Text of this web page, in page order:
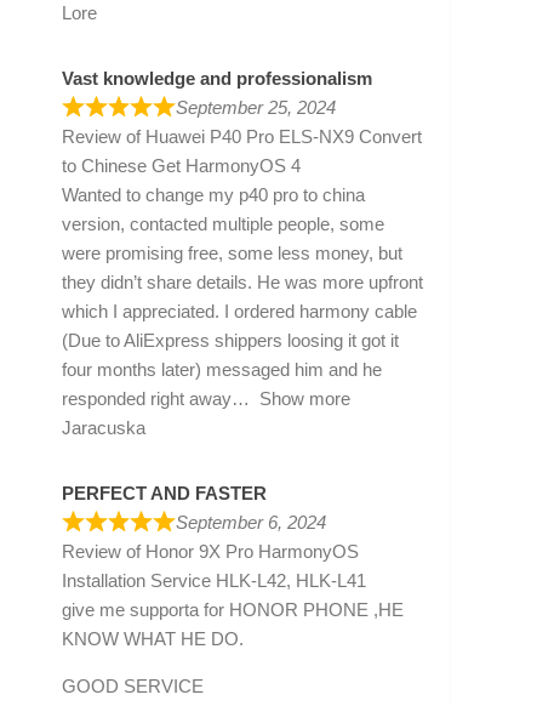
Lore
Vast knowledge and professionalism
September 25, 2024
Review of Huawei P40 Pro ELS-NX9 Convert
to Chinese Get HarmonyOS 4
Wanted to change my p40 pro to china
version, contacted multiple people, some
were promising free, some less money, but
they didn’t share details. He was more upfront
which I appreciated. I ordered harmony cable
(Due to AliExpress shippers loosing it got it
four months later) messaged him and he
responded right away
Show more
Jaracuska
PERFECT AND FASTER
September 6, 2024
Review of Honor 9X Pro HarmonyOS
Installation Service HLK-L42, HLK-L41
give me supporta for HONOR PHONE ,HE
KNOW WHAT HE DO.
GOOD SERVICE